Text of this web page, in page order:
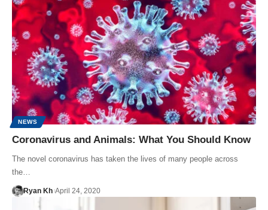
NEWS
Coronavirus and Animals: What You Should Know
The novel coronavirus has taken the lives of many people across
the…
Ryan Kh April 24, 2020